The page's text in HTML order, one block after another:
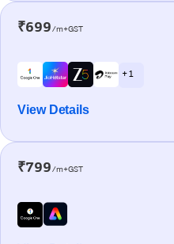
₹699/m+GST
+ 1
View Details
₹799/m+GST